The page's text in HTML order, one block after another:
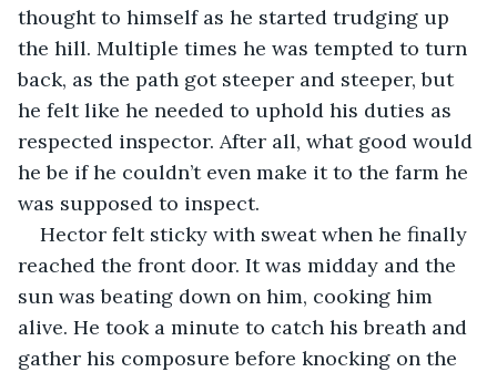
thought to himself as he started trudging up
the hill. Multiple times he was tempted to turn
back, as the path got steeper and steeper, but
he felt like he needed to uphold his duties as
respected inspector. After all, what good would
he be if he couldn’t even make it to the farm he
was supposed to inspect.
Hector felt sticky with sweat when he finally
reached the front door. It was midday and the
sun was beating down on him, cooking him
alive. He took a minute to catch his breath and
gather his composure before knocking on the